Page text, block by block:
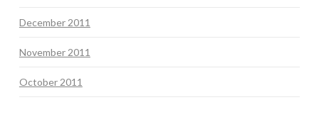
December 2011
November 2011
October 2011